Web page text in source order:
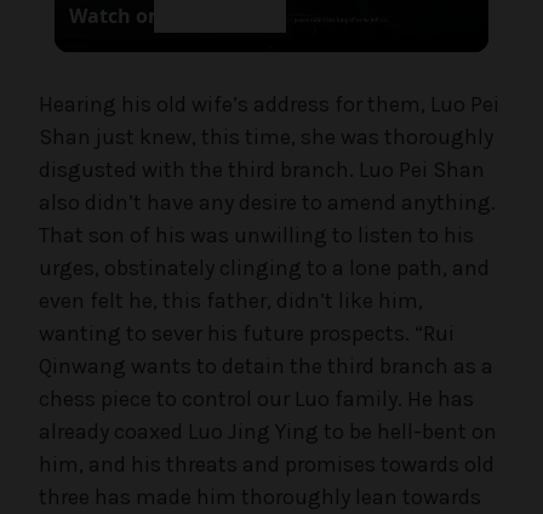
r
z
e
d
l
a
y
V
i
d
e
Watch on
Hearing his old wife’s address for them, Luo Pei
Shan just knew, this time, she was thoroughly
disgusted with the third branch. Luo Pei Shan
also didn’t have any desire to amend anything.
That son of his was unwilling to listen to his
urges, obstinately clinging to a lone path, and
even felt he, this father, didn’t like him,
wanting to sever his future prospects. “Rui
Qinwang wants to detain the third branch as a
chess piece to control our Luo family. He has
already coaxed Luo Jing Ying to be hell-bent on
him, and his threats and promises towards old
three has made him thoroughly lean towards